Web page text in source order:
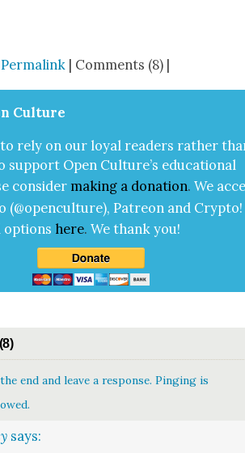
Permalink | Comments (8) |
Cul­ture
to rely on our loy­al read­ers rather
sup­port Open Cul­ture’s edu­ca­tion­al
con­sid­er mak­ing a dona­tion. We
(@openculture), Patre­on and Cryp­to!
options here.We thank you!
end and leave a response. Pinging is
says: